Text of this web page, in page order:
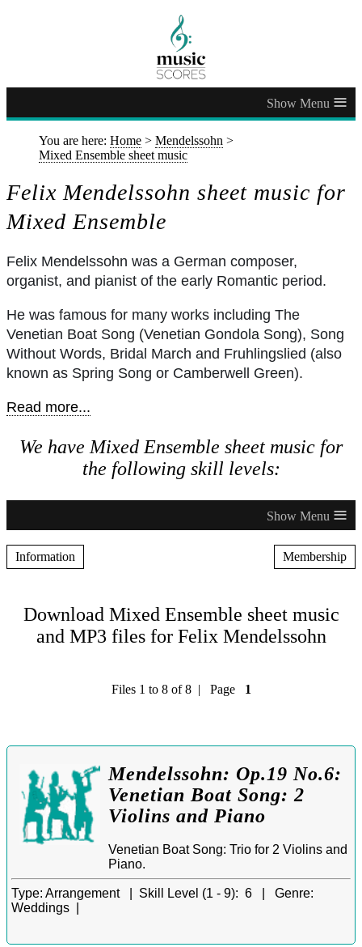
≡
You are here: Home > Mendelssohn >
Mixed Ensemble sheet music
Felix Mendelssohn sheet music for
Mixed Ensemble
Felix Mendelssohn was a German composer,
organist, and pianist of the early Romantic period.
He was famous for many works including The
Venetian Boat Song (Venetian Gondola Song), Song
Without Words, Bridal March and Fruhlingslied (also
known as Spring Song or Camberwell Green).
Read more...
We have Mixed Ensemble sheet music for
the following skill levels:
≡
Information Membership
Download Mixed Ensemble sheet music
and MP3 files for Felix Mendelssohn
Files 1 to 8 of 8 | Page 1
Mendelssohn: Op.19 No.6:
Venetian Boat Song: 2
Violins and Piano
Venetian Boat Song: Trio for 2 Violins and
Piano.
Type: Arrangement | Skill Level (1 - 9): 6 | Genre:
Weddings |